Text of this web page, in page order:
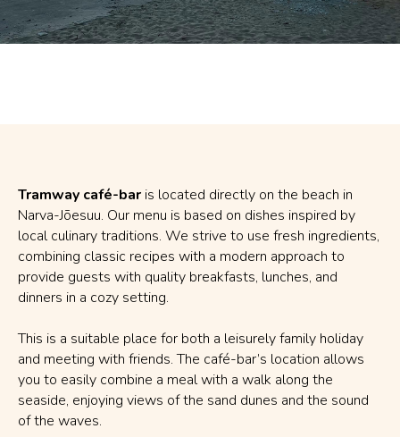
Tramway café-bar is located directly on the beach in
Narva-Jõesuu. Our menu is based on dishes inspired by
local culinary traditions. We strive to use fresh ingredients,
combining classic recipes with a modern approach to
provide guests with quality breakfasts, lunches, and
dinners in a cozy setting.
This is a suitable place for both a leisurely family holiday
and meeting with friends. The café-bar’s location allows
you to easily combine a meal with a walk along the
seaside, enjoying views of the sand dunes and the sound
of the waves.